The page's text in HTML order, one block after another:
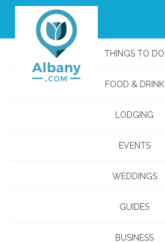
THINGS TO DO
FOOD & DRINK
LODGING
EVENTS
WEDDINGS
GUIDES
BUSINESS